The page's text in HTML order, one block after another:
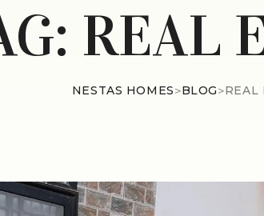
REAL
NESTAS HOMES>BLOG>REAL